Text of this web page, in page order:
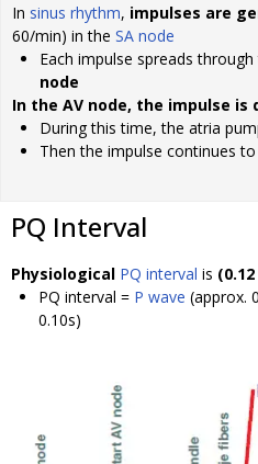
In sinus rhythm, impulses are
60/min) in the SA node
Each impulse spreads
node
In the AV node, the impulse is
During this time, the atria
Then the impulse continues
PQ Interval
Physiological PQ interval is
PQ interval = P wave (approx.
0.10s)